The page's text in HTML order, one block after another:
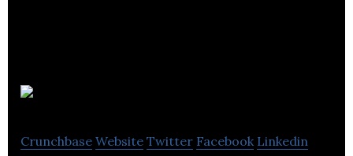
Crunchbase Website Twitter Facebook Linkedin